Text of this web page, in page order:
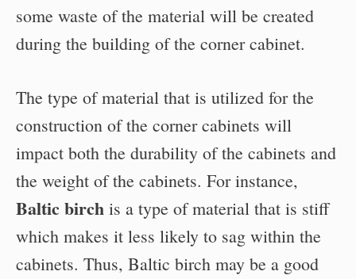
some waste of the material will be created
during the building of the corner cabinet.
The type of material that is utilized for the
construction of the corner cabinets will
impact both the durability of the cabinets and
the weight of the cabinets. For instance,
Baltic birch is a type of material that is stiff
which makes it less likely to sag within the
cabinets. Thus, Baltic birch may be a good